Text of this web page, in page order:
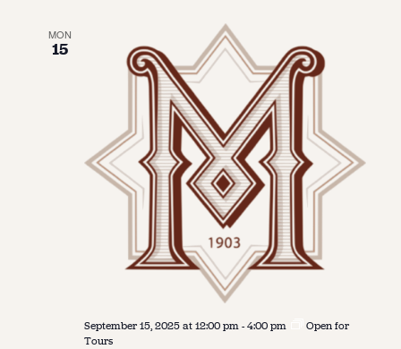
MON
15
September 15, 2025 at 12:00 pm-4:00 pm
Open for
Tours